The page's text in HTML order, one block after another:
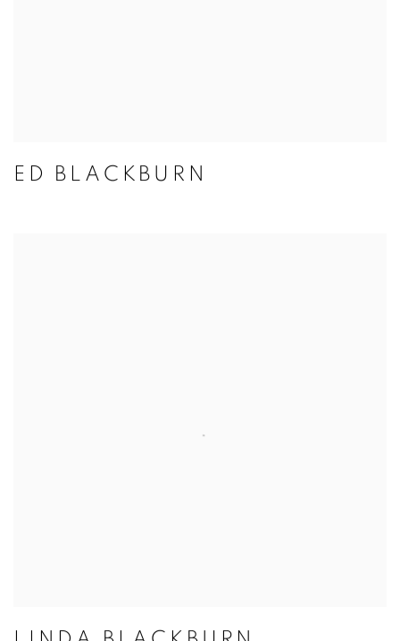
ED BLACKBURN